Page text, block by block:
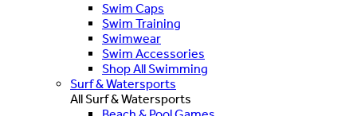
Swim Caps
Swim Training
Swimwear
Swim Accessories
Shop All Swimming
Surf & Watersports
All Surf & Watersports